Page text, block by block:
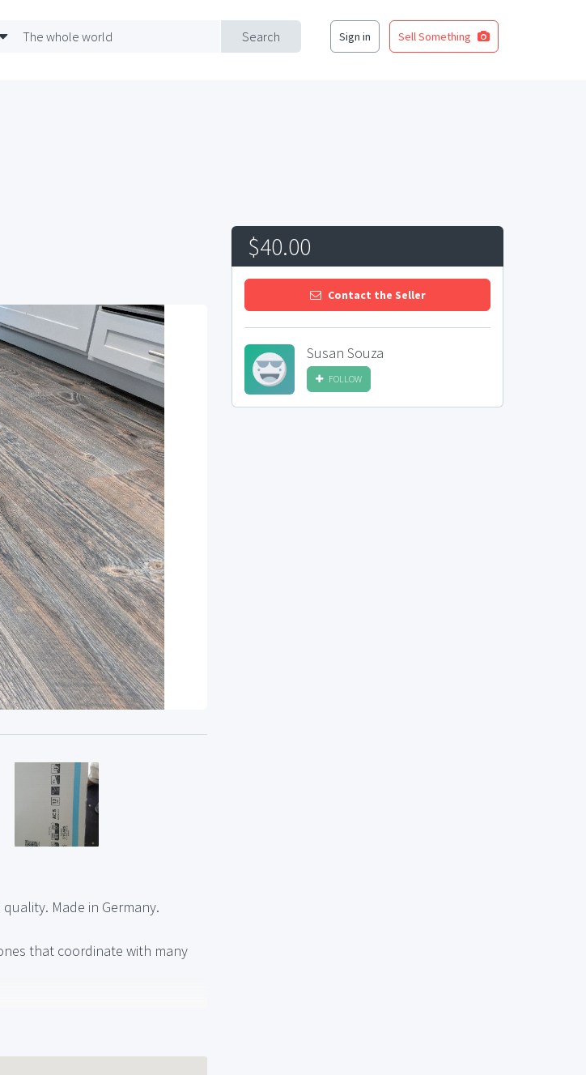
Search
The whole world Sign in Sell Something
Made in Germany.
that coordinate with many
$40.00
Contact the Seller
Susan Souza
FOLLOW